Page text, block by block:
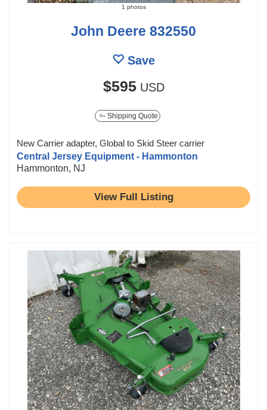
1 photos
John Deere 832550
Save
$595USD
Shipping Quote
New Carrier adapter, Global to Skid Steer carrier
Central Jersey Equipment - Hammonton
Hammonton, NJ
View Full Listing